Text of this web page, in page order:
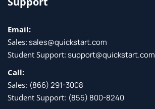
Email:
Sales: sales@quickstart.com
Student Support: support@quickstart.com
Call:
Sales: (866) 291-3008
Student Support: (855) 800-8240